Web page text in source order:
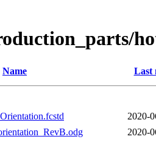
Name Last
2020-
2020-